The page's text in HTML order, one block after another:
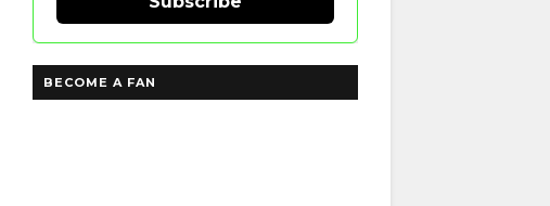
BECOME A FAN